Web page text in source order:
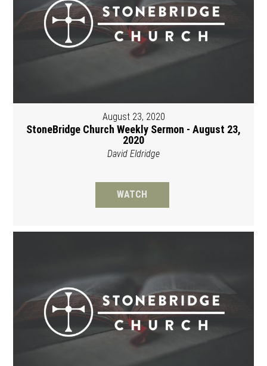
August 23, 2020
StoneBridge Church Weekly Sermon - August 23,
2020
David Eldridge
WATCH